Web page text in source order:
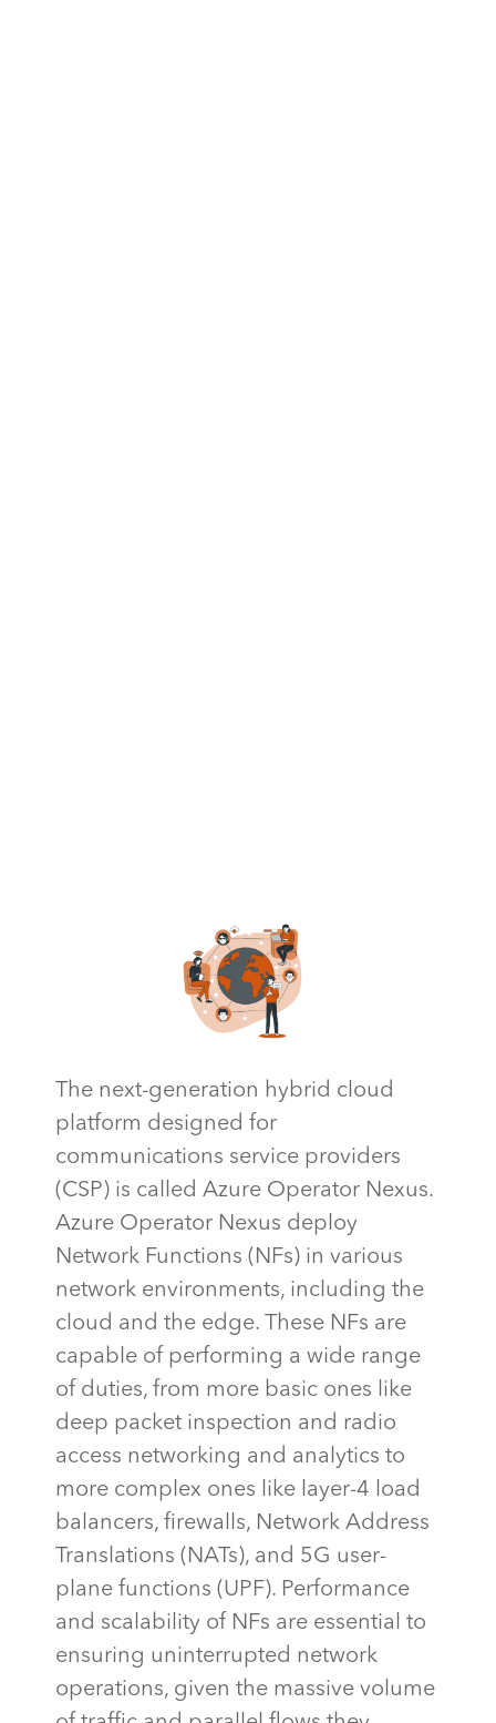
The next-generation hybrid cloud
platform designed for
communications service providers
(CSP) is called Azure Operator Nexus.
Azure Operator Nexus deploy
Network Functions (NFs) in various
network environments, including the
cloud and the edge. These NFs are
capable of performing a wide range
of duties, from more basic ones like
deep packet inspection and radio
access networking and analytics to
more complex ones like layer-4 load
balancers, firewalls, Network Address
Translations (NATs), and 5G user-
plane functions (UPF). Performance
and scalability of NFs are essential to
ensuring uninterrupted network
operations, given the massive volume